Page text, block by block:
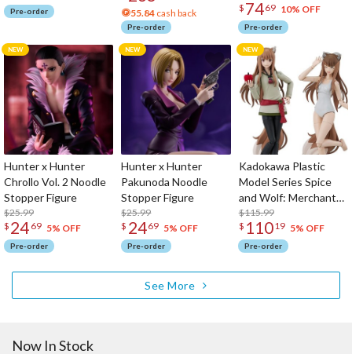
Pre-order
Scale Figure
55.84 cash back
Pre-order
$ 7469 10% OFF
Pre-order
Hunter x Hunter
Chrollo Vol. 2 Noodle
Stopper Figure
$25.99
$ 24 69 5% OFF
Pre-order
Hunter x Hunter
Pakunoda Noodle
Stopper Figure
$25.99
$ 2469 5% OFF
Pre-order
Kadokawa Plastic
Model Series Spice
and Wolf: Merchant
Meets the Wise Wolf
Holo: DX Ver.
$115.99
$ 11019 5% OFF
Pre-order
See More
Now In Stock